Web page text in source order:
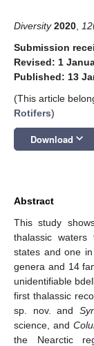
Diversity 2020 12
Submission
Revised: 1
Published: 13
(This article
Rotifers)
Download keyboard_arrow_down
Abstract
This study
thalassic
states and one
genera and 14
unidentifiable
first thalassic
sp. nov. and
science, and
the Nearctic